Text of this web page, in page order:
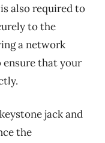
also required to
to the
a network
ensure that your
jack and
the